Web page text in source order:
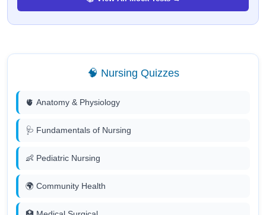
🧠 Nursing Quizzes
🫀 Anatomy & Physiology
🩺 Fundamentals of Nursing
👶 Pediatric Nursing
🌍 Community Health